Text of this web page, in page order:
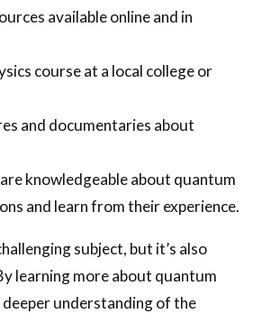
available online and in
course at a local college or
and documentaries about
knowledgeable about quantum
and learn from their experience.
subject, but it’s also
learning more about quantum
deeper understanding of the